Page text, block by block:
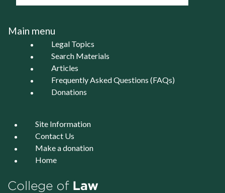
Main menu
Legal Topics
Search Materials
Articles
Frequently Asked Questions (FAQs)
Donations
Site Information
Contact Us
Make a donation
Home